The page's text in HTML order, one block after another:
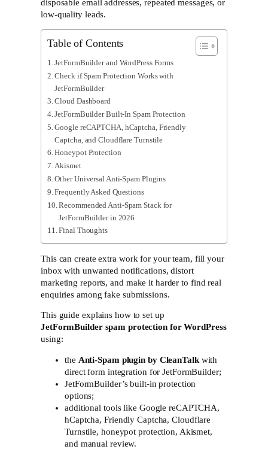
disposable email addresses, repeated messages, or
low-quality leads.
Table of Contents
JetFormBuilder and WordPress Forms
Check if Spam Protection Works with
JetFormBuilder
Cloud Dashboard
JetFormBuilder Built-In Spam Protection
Google reCAPTCHA, hCaptcha, Friendly
Captcha, and Cloudflare Turnstile
Honeypot Protection
Akismet
Other Universal Anti-Spam Plugins
Frequently Asked Questions
Recommended Anti-Spam Stack for
JetFormBuilder in 2026
Final Thoughts
This can create extra work for your team, fill your
inbox with unwanted notifications, distort
marketing reports, and make it harder to find real
enquiries among fake submissions.
This guide explains how to set up
JetFormBuilder spam protection for WordPress
using:
the Anti-Spam plugin by CleanTalkwith
direct form integration for JetFormBuilder;
JetFormBuilder’s built-in protection
options;
additional tools like Google reCAPTCHA,
hCaptcha, Friendly Captcha, Cloudflare
Turnstile, honeypot protection, Akismet,
and manual review.